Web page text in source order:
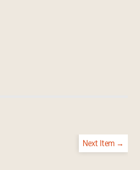
Next Item →